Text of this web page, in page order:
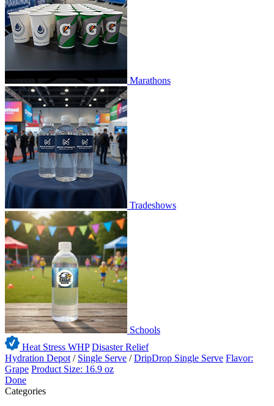
Marathons
Tradeshows
Schools
Heat Stress WHP Disaster Relief
Hydration Depot / Single Serve /DripDrop Single Serve Flavor:
Grape Product Size: 16.9 oz
Done
Categories